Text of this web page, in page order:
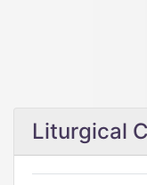
Liturgical